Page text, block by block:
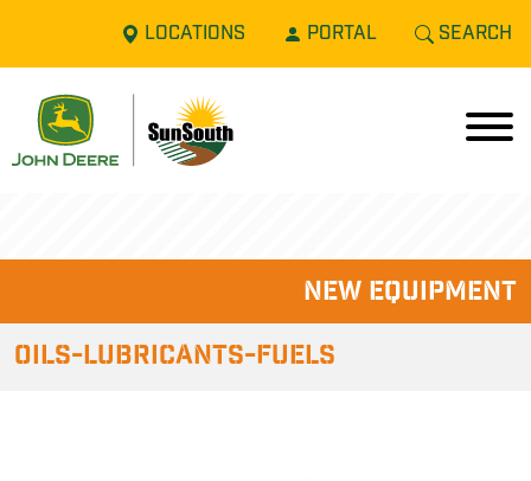
LOCATIONS PORTAL SEARCH
new equipment
Oils-Lubricants-Fuels